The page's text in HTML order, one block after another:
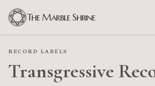
The Marble Shrine
RECORD LABELS
Transgressive